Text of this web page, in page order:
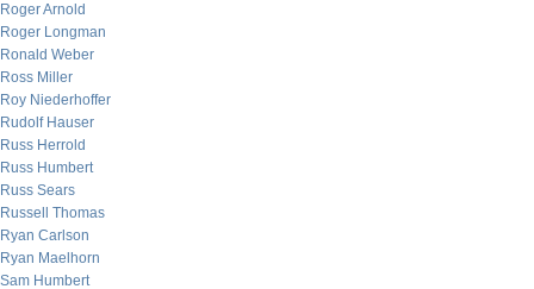
Roger Arnold
Roger Longman
Ronald Weber
Ross Miller
Roy Niederhoffer
Rudolf Hauser
Russ Herrold
Russ Humbert
Russ Sears
Russell Thomas
Ryan Carlson
Ryan Maelhorn
Sam Humbert